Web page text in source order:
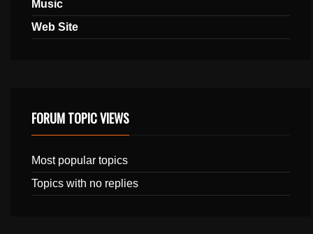
Music
Web Site
FORUM TOPIC VIEWS
Most popular topics
Topics with no replies